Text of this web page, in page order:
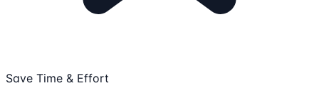
Save Time & Effort